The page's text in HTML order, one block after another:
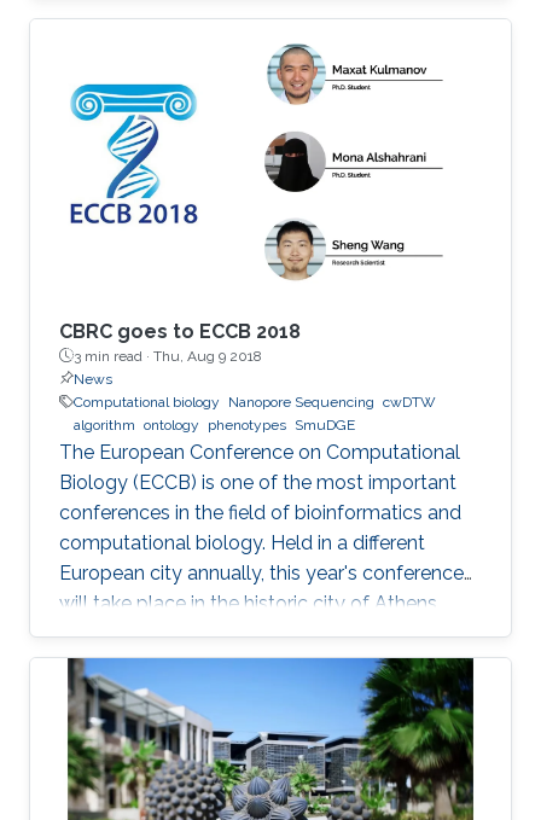
CBRC goes to ECCB 2018
3 min read · Thu, Aug 9 2018
News
Computational biology
Nanopore Sequencing cwDTW
algorithm ontology phenotypes SmuDGE
The European Conference on Computational
Biology (ECCB) is one of the most important
conferences in the field of bioinformatics and
computational biology. Held in a different
European city annually, this year's conference
will take place in the historic city of Athens,
Greece on September 8-12, 2018.